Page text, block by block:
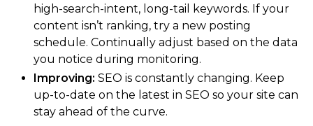
high-search-intent, long-tail keywords. If your
content isn’t ranking, try a new posting
schedule. Continually adjust based on the data
you notice during monitoring.
Improving: SEO is constantly changing. Keep
up-to-date on the latest in SEO so your site can
stay ahead of the curve.